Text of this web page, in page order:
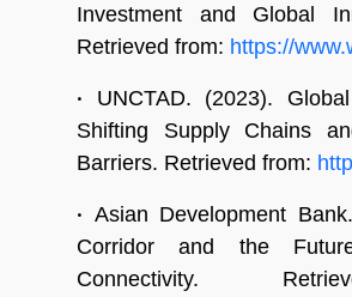
Investment and Global
Retrieved from: https://
•
UNCTAD. (2023).
Shifting Supply Chains
Barriers. Retrieved from:
• Asian Development
Corridor and the
Connectivity.